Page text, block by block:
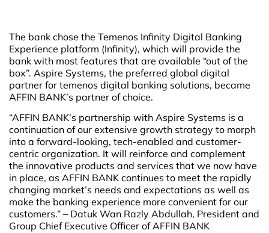
The bank chose the Temenos Infinity Digital Banking
Experience platform (Infinity), which will provide the
bank with most features that are available “out of the
box”. Aspire Systems, the preferred global digital
partner for temenos digital banking solutions, became
AFFIN BANK’s partner of choice.
“AFFIN BANK’s partnership with Aspire Systems is a
continuation of our extensive growth strategy to morph
into a forward-looking, tech-enabled and customer-
centric organization. It will reinforce and complement
the innovative products and services that we now have
in place, as AFFIN BANK continues to meet the rapidly
changing market’s needs and expectations as well as
make the banking experience more convenient for our
customers.” – Datuk Wan Razly Abdullah, President and
Group Chief Executive Officer of AFFIN BANK